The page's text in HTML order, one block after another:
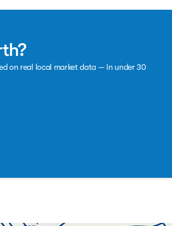
on real local market data — in under 30